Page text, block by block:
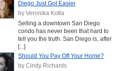
Diego Just Got Easier
by Veronika Kotla
Selling a downtown San Diego
condo has never been that hard to
tell you the truth. San Diego is, after
[...]
Should You Pay Off Your Home?
by Cindy Richards